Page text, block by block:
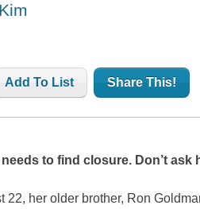
Add To List Share This!
needs to find closure. Don’t
22, her older brother, Ron